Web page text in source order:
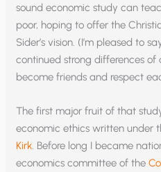
sound economic study can
poor, hoping to offer the
Sider’s vision. (I’m pleased to
continued strong differences of
become friends and respect
The first major fruit of that
economic ethics written under
Kirk. Before long I became
economics committee of the